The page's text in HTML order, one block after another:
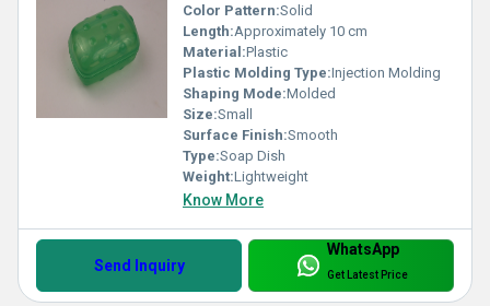
Color Pattern:Solid
Length:Approximately 10 cm
Material:Plastic
Plastic Molding Type:Injection Molding
Shaping Mode:Molded
Size:Small
Surface Finish:Smooth
Type:Soap Dish
Weight:Lightweight
Know More
Send Inquiry
WhatsApp
Get Latest Price